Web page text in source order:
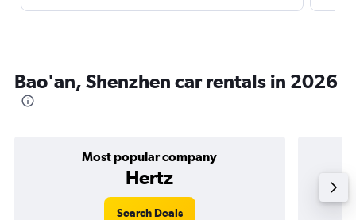
Bao'an, Shenzhen car rentals in 2026
Most popular company
Hertz
Search Deals